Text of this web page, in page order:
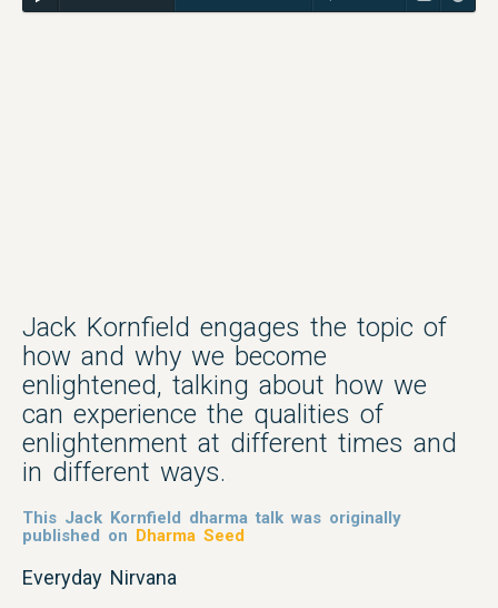
Jack Kornfield engages the topic of
how and why we become
enlightened, talking about how we
can experience the qualities of
enlightenment at different times and
in different ways.
This Jack Kornfield dharma talk was originally
published on Dharma Seed
Everyday Nirvana